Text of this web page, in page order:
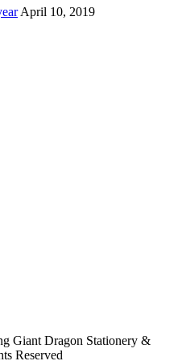
April 10, 2019
Giant Dragon Stationery &
Reserved